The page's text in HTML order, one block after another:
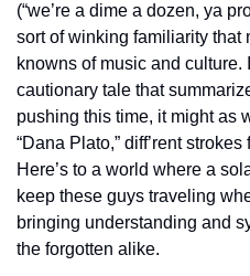
(“we’re a dime a dozen, ya
sort of winking familiarity that
knowns of music and culture.
cautionary tale that
pushing this time, it might as
“Dana Plato,” diff’rent
Here’s to a world where a
keep these guys traveling
bringing understanding and
the forgotten alike.